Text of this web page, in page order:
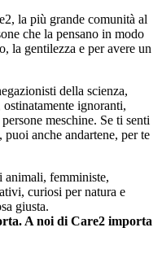
la più grande comunità al
che la pensano in modo
la gentilezza e per avere un
della scienza,
ignoranti,
meschine. Se ti senti
anche andartene, per te
femministe,
curiosi per natura e
giusta.
A noi di Care2 importa